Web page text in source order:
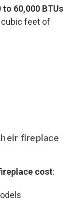
to 60,000 BTUs
cubic feet of
fireplace
cost: